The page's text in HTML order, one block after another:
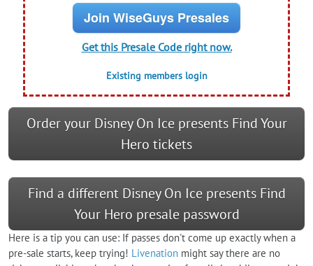
Join WiseGuys Presales
Get this Presale Code right now.
Existing members login
Order your Disney On Ice presents Find Your
Hero tickets
Find a different Disney On Ice presents Find
Your Hero presale password
Here is a tip you can use: If passes don't come up exactly when a
pre-sale starts, keep trying! Livenation might say there are no